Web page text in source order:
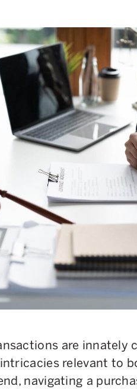
are innately
relevant to
navigating a